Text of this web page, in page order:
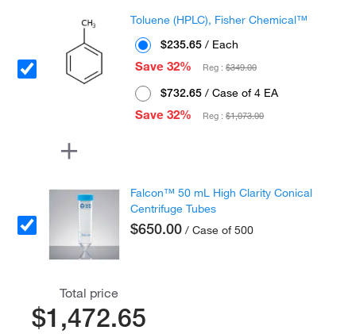
Toluene (HPLC), Fisher Chemical™
$235.65 / Each
Save 32%
Reg :$349.00
$732.65 / Case of 4 EA
Save 32%
Reg :$1,073.00
Falcon™ 50 mL High Clarity Conical
Centrifuge Tubes
$650.00 / Case of 500
Total price
$1,472.65